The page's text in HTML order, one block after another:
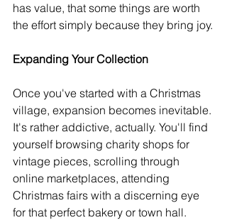
has value, that some things are worth
the effort simply because they bring joy.
Expanding Your Collection
Once you've started with a Christmas
village, expansion becomes inevitable.
It's rather addictive, actually. You'll find
yourself browsing charity shops for
vintage pieces, scrolling through
online marketplaces, attending
Christmas fairs with a discerning eye
for that perfect bakery or town hall.